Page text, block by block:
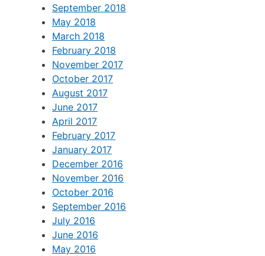
September 2018
May 2018
March 2018
February 2018
November 2017
October 2017
August 2017
June 2017
April 2017
February 2017
January 2017
December 2016
November 2016
October 2016
September 2016
July 2016
June 2016
May 2016